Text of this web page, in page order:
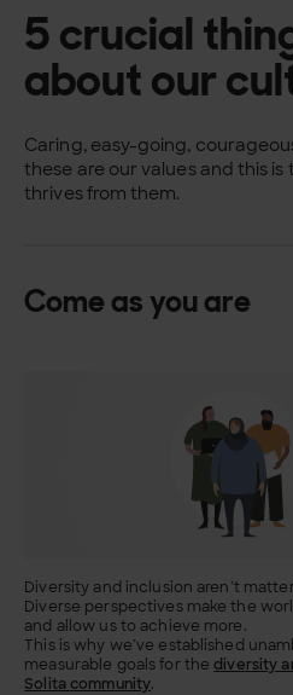
5 crucial
about our
Caring, easy-going,
these are our values and this
thrives from them.
Come as you are
Diversity and inclusion aren’t
Diverse perspectives make the
and allow us to achieve more.
This is why we’ve established
measurable goals for thediversity
Solita community.